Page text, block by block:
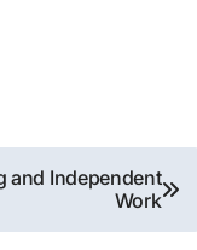
and Independent
Work